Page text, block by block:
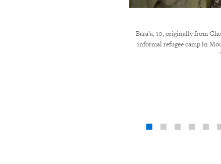
Bara’a, 10, originally from
informal refugee camp in